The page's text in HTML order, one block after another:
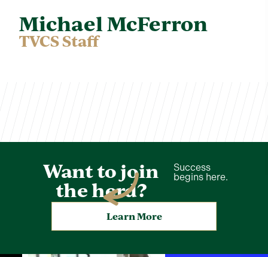
Michael McFerron
TVCS Staff
Want to join
the herd?
Success
begins here.
Learn More